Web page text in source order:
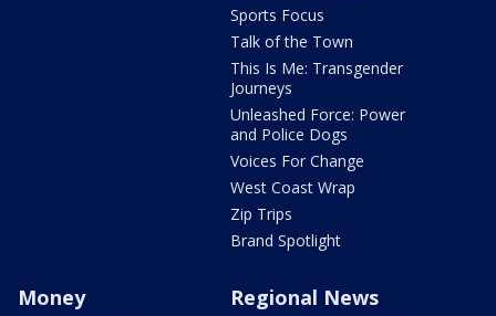
Sports Focus
Talk of the Town
This Is Me: Transgender
Journeys
Unleashed Force: Power
and Police Dogs
Voices For Change
West Coast Wrap
Zip Trips
Brand Spotlight
Money Regional News